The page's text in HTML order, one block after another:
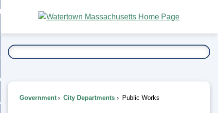
Main
Content
To...
Government City Departments Public Works